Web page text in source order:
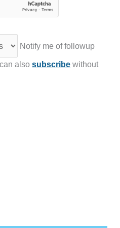
Notify me of followup
alsosubscribe without